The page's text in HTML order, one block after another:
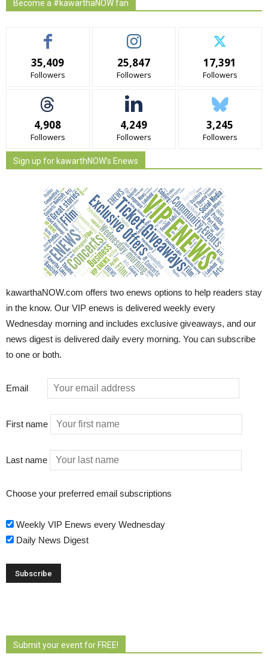
Become a #kawarthaNOW fan
35,409
Followers
25,847
Followers
17,391
Followers
4,908
Followers
4,249
Followers
3,245
Followers
Sign up for kawarthNOW's Enews
kawarthaNOW.com offers two enews options to help readers stay
in the know. Our VIP enews is delivered weekly every
Wednesday morning and includes exclusive giveaways, and our
news digest is delivered daily every morning. You can subscribe
to one or both.
Email
First name
Last name
Choose your preferred email subscriptions
Weekly VIP Enews every Wednesday
Daily News Digest
Submit your event for FREE!